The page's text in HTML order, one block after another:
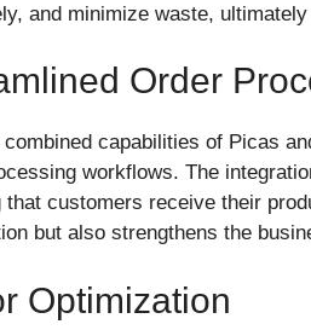
and minimize waste,
Order
capabilities of Picas
workflows. The
that customers receive their
but also strengthens the
Optimization